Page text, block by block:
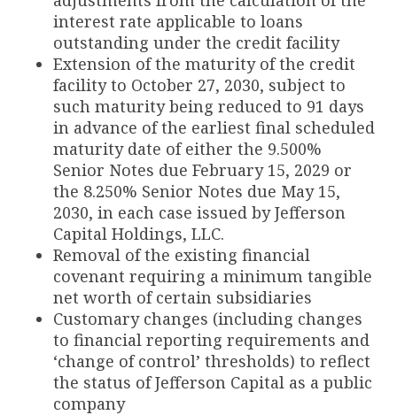
interest rate applicable to loans
outstanding under the credit facility
Extension of the maturity of the credit
facility to October 27, 2030, subject to
such maturity being reduced to 91 days
in advance of the earliest final scheduled
maturity date of either the 9.500%
Senior Notes due February 15, 2029 or
the 8.250% Senior Notes due May 15,
2030, in each case issued by Jefferson
Capital Holdings, LLC.
Removal of the existing financial
covenant requiring a minimum tangible
net worth of certain subsidiaries
Customary changes (including changes
to financial reporting requirements and
‘change of control’ thresholds) to reflect
the status of Jefferson Capital as a public
company